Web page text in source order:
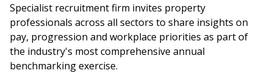
Specialist recruitment firm invites property
professionals across all sectors to share insights on
pay, progression and workplace priorities as part of
the industry's most comprehensive annual
benchmarking exercise.